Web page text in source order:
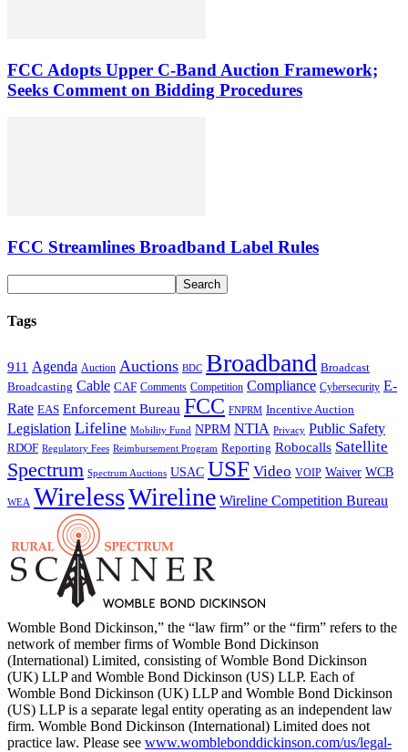
FCC Adopts Upper C-Band Auction Framework;
Seeks Comment on Bidding Procedures
FCC Streamlines Broadband Label Rules
Tags
911 Agenda Auction Auctions BDC Broadband Broadcast
Broadcasting Cable CAF Comments Competition Compliance Cybersecurity E-
Rate EAS Enforcement Bureau FCC FNPRM Incentive Auction
Legislation Lifeline Mobility Fund NPRM NTIA Privacy Public Safety
RDOF Regulatory Fees Reimbursement Program Reporting Robocalls Satellite
Spectrum Spectrum Auctions USAC USF Video VOIP Waiver WCB
WEA WirelessWireline Wireline Competition Bureau
Womble Bond Dickinson,” the “law firm” or the “firm” refers to the
network of member firms of Womble Bond Dickinson
(International) Limited, consisting of Womble Bond Dickinson
(UK) LLP and Womble Bond Dickinson (US) LLP. Each of
Womble Bond Dickinson (UK) LLP and Womble Bond Dickinson
(US) LLP is a separate legal entity operating as an independent law
firm. Womble Bond Dickinson (International) Limited does not
practice law. Please see www.womblebonddickinson.com/us/legal-